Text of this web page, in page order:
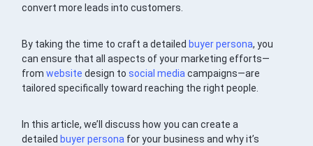
convert more leads into customers.
By taking the time to craft a detailed buyer persona, you
can ensure that all aspects of your marketing efforts—
fromwebsite design tosocial mediacampaigns—are
tailored specifically toward reaching the right people.
In this article, we’ll discuss how you can create a
detailed buyer persona for your business and why it’s